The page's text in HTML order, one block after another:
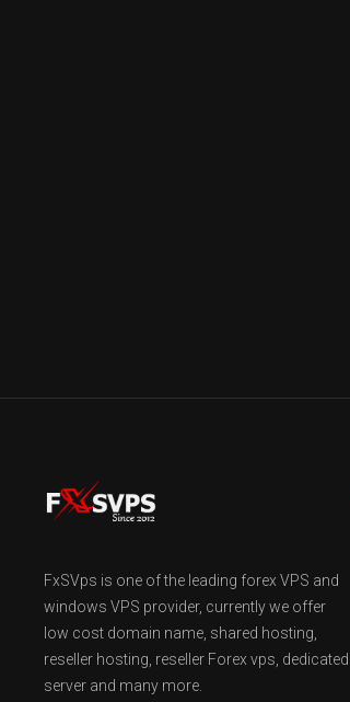
FxSVps is one of the leading forex VPS and
windows VPS provider, currently we offer
low cost domain name, shared hosting,
reseller hosting, reseller Forex vps, dedicated
server and many more.